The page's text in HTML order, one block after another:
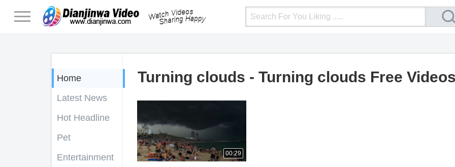
LoginUpload VideoMobile Site More
Home
Latest News
Hot Headline
Pet
Entertainment
Turning clouds - Turning clouds Free
00:29